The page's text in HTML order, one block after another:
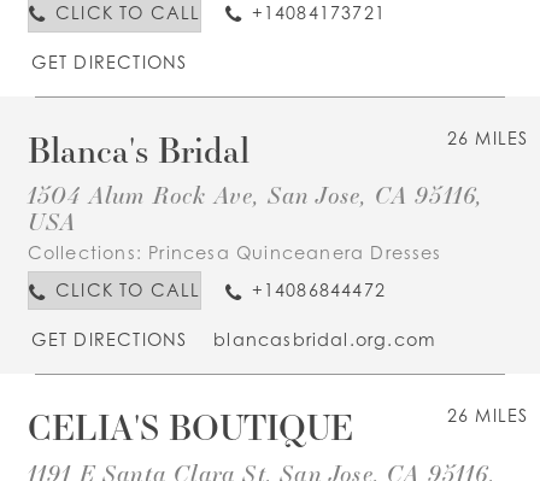
CLICK TO CALL
+14084173721
GET DIRECTIONS
26 MILES
Blanca's Bridal
1504 Alum Rock Ave, San Jose, CA 95116,
USA
Collections: Princesa Quinceanera Dresses
CLICK TO CALL
+14086844472
GET DIRECTIONS blancasbridal.org.com
26 MILES
CELIA'S BOUTIQUE
1191 E Santa Clara St, San Jose, CA 95116,